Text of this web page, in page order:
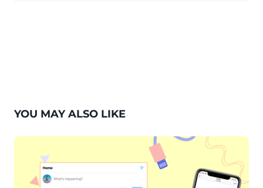
YOU MAY ALSO LIKE